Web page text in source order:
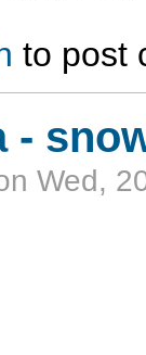
to post
-
Wed,